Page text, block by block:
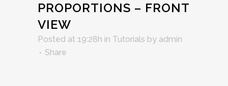
PROPORTIONS – FRONT
VIEW
Posted at 19:28h in Tutorials by admin
Share